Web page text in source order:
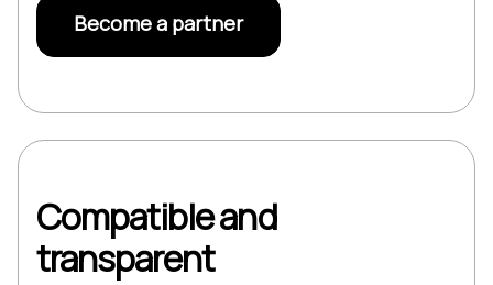
Become a partner
Compatible and
transparent